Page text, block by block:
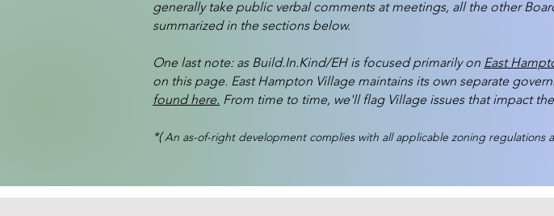
generally take public verbal comments at meetings, all the other
summarized in the sections below.
One last note: as Build.In.Kind/EH is focused primarily on East
on this page. East Hampton Village maintains its own separate
found here. From time to time, we'll flag Village issues that impact
*(An as-of-right development complies with all applicable zoning